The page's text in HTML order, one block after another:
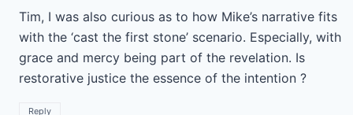
Tim, I was also curious as to how Mike’s narrative fits
with the ‘cast the first stone’ scenario. Especially, with
grace and mercy being part of the revelation. Is
restorative justice the essence of the intention ?
Reply